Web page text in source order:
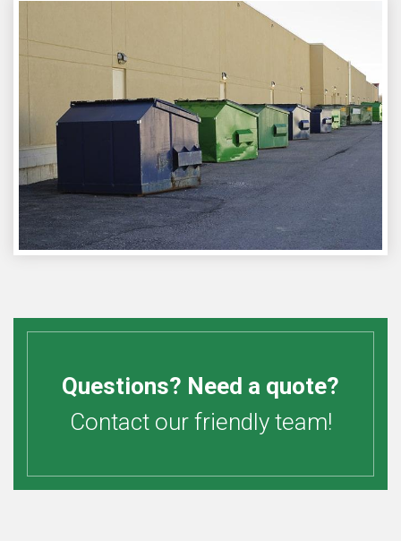
Questions? Need a quote?
Contact our friendly team!